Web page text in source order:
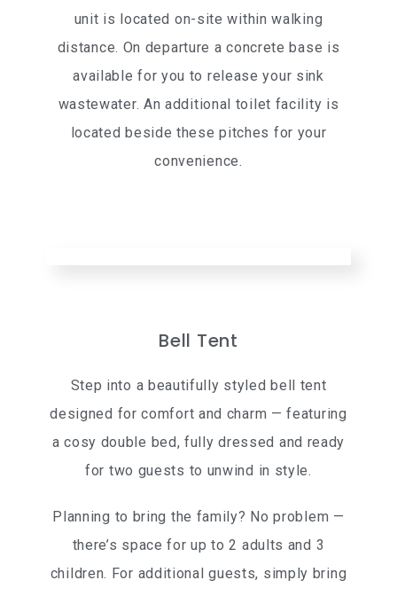
unit is located on-site within walking
distance. On departure a concrete base is
available for you to release your sink
wastewater. An additional toilet facility is
located beside these pitches for your
convenience.
Bell Tent
Step into a beautifully styled bell tent
designed for comfort and charm — featuring
a cosy double bed, fully dressed and ready
for two guests to unwind in style.
Planning to bring the family? No problem —
there’s space for up to 2 adults and 3
children. For additional guests, simply bring